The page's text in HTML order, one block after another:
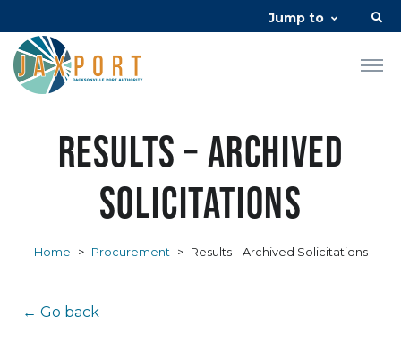
Jump to
Results – Archived
Solicitations
Home > Procurement > Results – Archived Solicitations
← Go back